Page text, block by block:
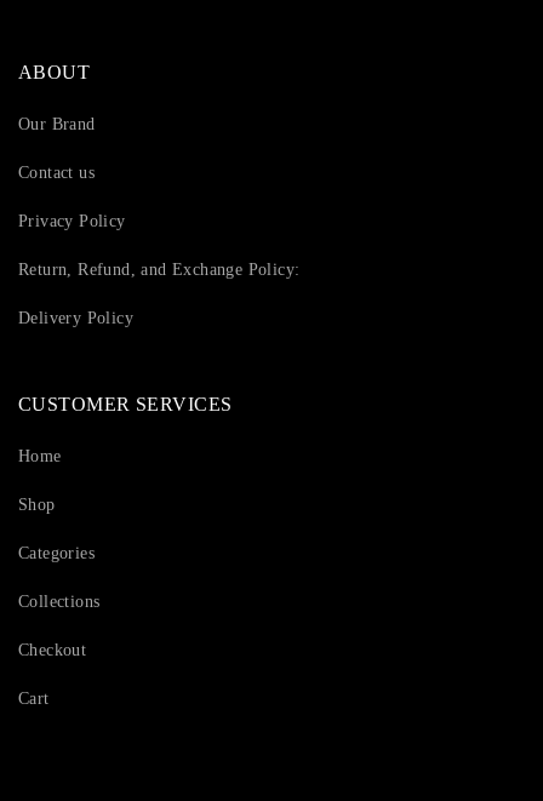
ABOUT
Our Brand
Contact us
Privacy Policy
Return, Refund, and Exchange Policy:
Delivery Policy
CUSTOMER SERVICES
Home
Shop
Categories
Collections
Checkout
Cart